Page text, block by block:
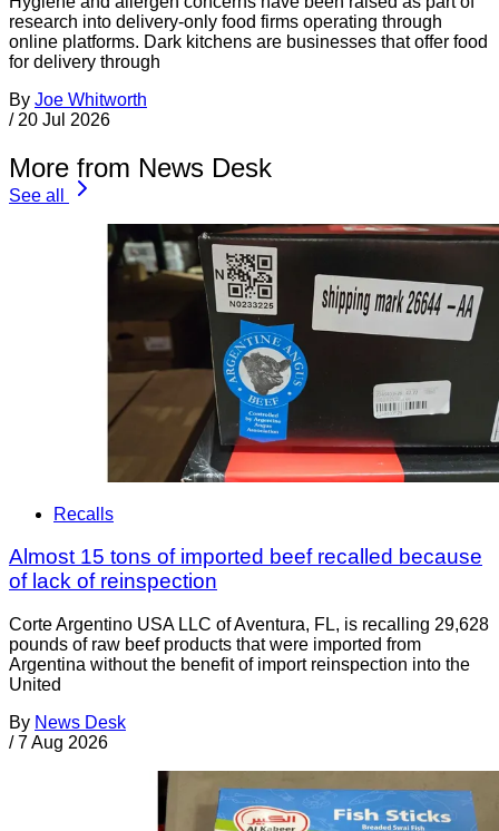
research into delivery-only food firms operating through
online platforms. Dark kitchens are businesses that offer food
for delivery through
By Joe Whitworth
/ 20 Jul 2026
More from News Desk
See all
Recalls
Almost 15 tons of imported beef recalled because
of lack of reinspection
Corte Argentino USA LLC of Aventura, FL, is recalling 29,628
pounds of raw beef products that were imported from
Argentina without the benefit of import reinspection into the
United
By News Desk
/ 7 Aug 2026